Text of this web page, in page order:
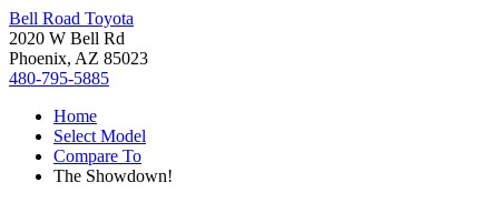
Bell Road Toyota
2020 W Bell Rd
Phoenix, AZ 85023
480-795-5885
Home
Select Model
Compare To
The Showdown!